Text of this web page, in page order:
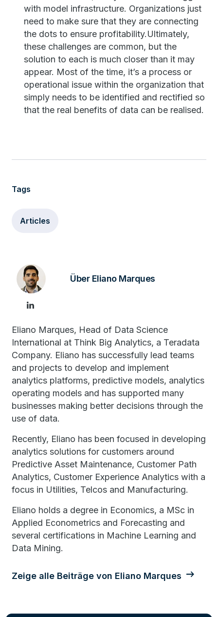
with model infrastructure. Organizations just
need to make sure that they are connecting
the dots to ensure profitability.Ultimately,
these challenges are common, but the
solution to each is much closer than it may
appear. Most of the time, it’s a process or
operational issue within the organization that
simply needs to be identified and rectified so
that the real benefits of data can be realised.
Tags
Articles
Über Eliano Marques
Eliano Marques, Head of Data Science
International at Think Big Analytics, a Teradata
Company. Eliano has successfully lead teams
and projects to develop and implement
analytics platforms, predictive models, analytics
operating models and has supported many
businesses making better decisions through the
use of data.
Recently, Eliano has been focused in developing
analytics solutions for customers around
Predictive Asset Maintenance, Customer Path
Analytics, Customer Experience Analytics with a
focus in Utilities, Telcos and Manufacturing.
Eliano holds a degree in Economics, a MSc in
Applied Econometrics and Forecasting and
several certifications in Machine Learning and
Data Mining.
Zeige alle Beiträge von Eliano Marques